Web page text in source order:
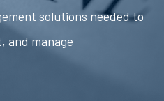
solutions needed to
and manage